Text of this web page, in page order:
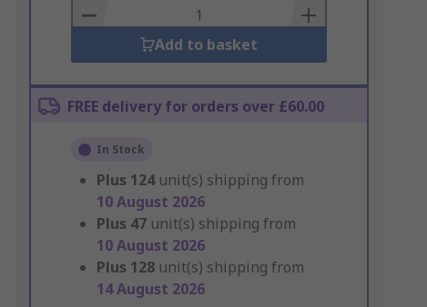
Basket
Add to basket
FREE delivery for orders over £60.00
In Stock
Plus 124 unit(s) shipping from
10 August 2026
Plus 47 unit(s) shipping from
10 August 2026
Plus 128 unit(s) shipping from
14 August 2026